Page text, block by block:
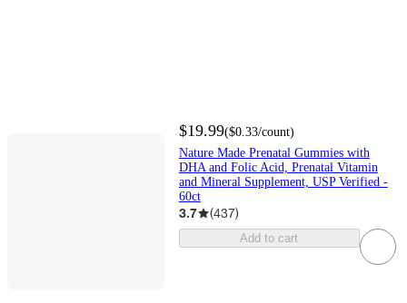
$19.99($0.33/count)
Nature Made Prenatal Gummies with
DHA and Folic Acid, Prenatal Vitamin
and Mineral Supplement, USP Verified -
60ct
3.7 (437)
Add to cart